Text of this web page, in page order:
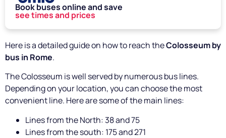
Book buses online and save
see times and prices
Here is a detailed guide on how to reach theColosseum by
bus in Rome.
The Colosseum is well served by numerous bus lines.
Depending on your location, you can choose the most
convenient line. Here are some of the main lines:
Lines from the North: 38 and 75
Lines from the south: 175 and 271